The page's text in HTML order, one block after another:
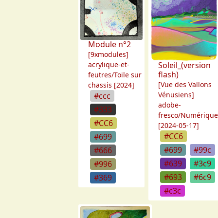
Module n°2
[9xmodules]
acrylique-et-
feutres/Toile sur
chassis [2024]
#ccc
#333
#CC6
#699
#666
#996
#369
Soleil_(version
flash)
[Vue des Vallons
Vénusiens]
adobe-
fresco/Numérique
[2024-05-17]
#CC6
#699
#99c
#639
#3c9
#693
#6c9
#c3c